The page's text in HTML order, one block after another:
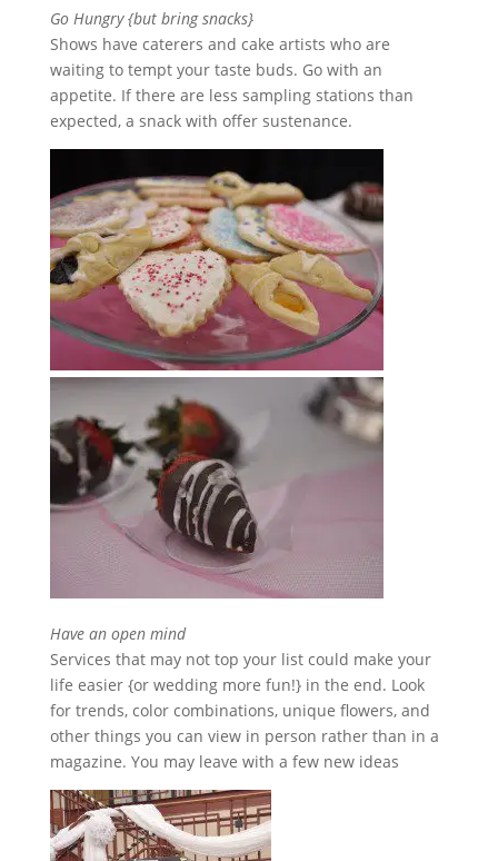
Go Hungry {but bring snacks}
Shows have caterers and cake artists who are
waiting to tempt your taste buds. Go with an
appetite. If there are less sampling stations than
expected, a snack with offer sustenance.
Have an open mind
Services that may not top your list could make your
life easier {or wedding more fun!} in the end. Look
for trends, color combinations, unique flowers, and
other things you can view in person rather than in a
magazine. You may leave with a few new ideas